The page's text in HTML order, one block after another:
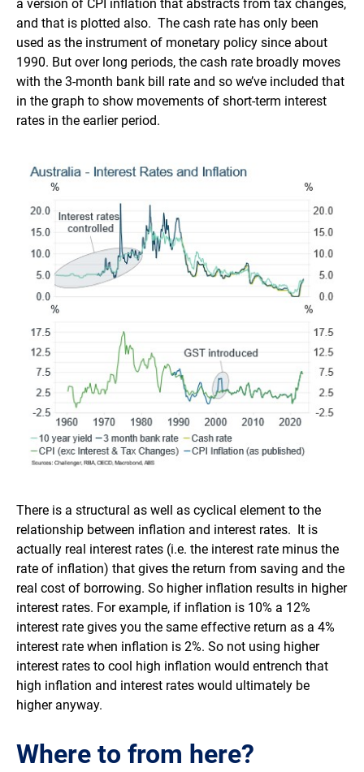
a version of CPI inflation that abstracts from tax changes,
and that is plotted also. The cash rate has only been
used as the instrument of monetary policy since about
1990. But over long periods, the cash rate broadly moves
with the 3-month bank bill rate and so we’ve included that
in the graph to show movements of short-term interest
rates in the earlier period.
There is a structural as well as cyclical element to the
relationship between inflation and interest rates. It is
actually real interest rates (i.e. the interest rate minus the
rate of inflation) that gives the return from saving and the
real cost of borrowing. So higher inflation results in higher
interest rates. For example, if inflation is 10% a 12%
interest rate gives you the same effective return as a 4%
interest rate when inflation is 2%. So not using higher
interest rates to cool high inflation would entrench that
high inflation and interest rates would ultimately be
higher anyway.
Where to from here?